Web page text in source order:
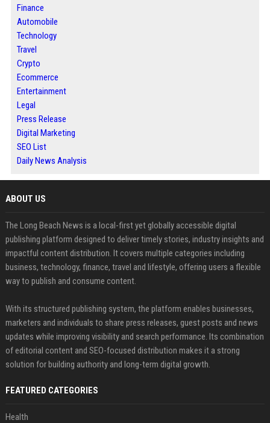
Finance
Automobile
Technology
Travel
Crypto
Ecommerce
Entertainment
Legal
Press Release
Digital Marketing
SEO List
Daily News Analysis
ABOUT US
The Long Beach News is a local-first yet globally accessible digital
publishing platform designed to deliver timely stories, industry insights and
impactful content distribution. It covers multiple categories including
business, technology, finance, travel and lifestyle, offering users a flexible
way to publish and consume content.
With its structured publishing system, the platform enables businesses,
marketers and individuals to share press releases, guest posts and news
updates while improving visibility and search performance. Its combination
of editorial content and SEO-focused distribution makes it a strong
solution for building authority and long-term digital growth.
FEATURED CATEGORIES
Health